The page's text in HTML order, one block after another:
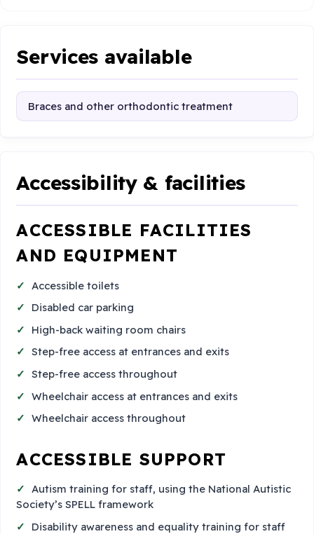
Services available
Braces and other orthodontic treatment
Accessibility & facilities
ACCESSIBLE FACILITIES
AND EQUIPMENT
Accessible toilets
Disabled car parking
High-back waiting room chairs
Step-free access at entrances and exits
Step-free access throughout
Wheelchair access at entrances and exits
Wheelchair access throughout
ACCESSIBLE SUPPORT
Autism training for staff, using the National Autistic
Society’s SPELL framework
Disability awareness and equality training for staff